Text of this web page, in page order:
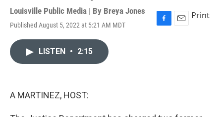
Louisville Public Media | By Breya Jones
Published August 5, 2022 at 5:21 AM MDT
F
E
Print
LISTEN • 2:15
A MARTINEZ, HOST: